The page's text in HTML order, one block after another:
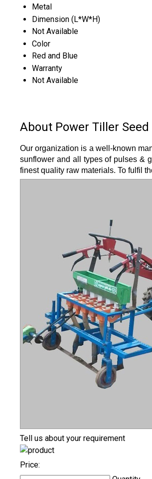
Metal
Dimension (L*W*H)
Not Available
Color
Red and Blue
Warranty
Not Available
About Power Tiller Seed
Our organization is a well-known
sunflower and all types of pulses &
finest quality raw materials. To fulfil
Tell us about your requirement
Price: